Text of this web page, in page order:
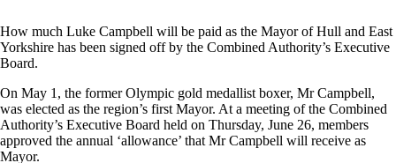
How much Luke Campbell will be paid as the Mayor of Hull and East
Yorkshire has been signed off by the Combined Authority’s Executive
Board.
On May 1, the former Olympic gold medallist boxer, Mr Campbell,
was elected as the region’s first Mayor. At a meeting of the Combined
Authority’s Executive Board held on Thursday, June 26, members
approved the annual ‘allowance’ that Mr Campbell will receive as
Mayor.